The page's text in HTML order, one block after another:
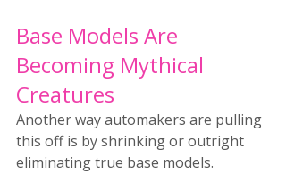
Base Models Are
Becoming Mythical
Creatures
Another way automakers are pulling
this off is by shrinking or outright
eliminating true base models.